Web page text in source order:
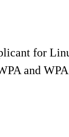
for
and